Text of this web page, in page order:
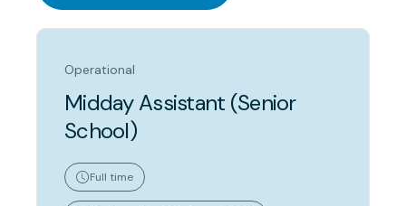
Operational
Midday Assistant (Senior
School)
Full time